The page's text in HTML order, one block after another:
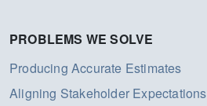
PROBLEMS WE SOLVE
Producing Accurate Estimates
Aligning Stakeholder Expectations